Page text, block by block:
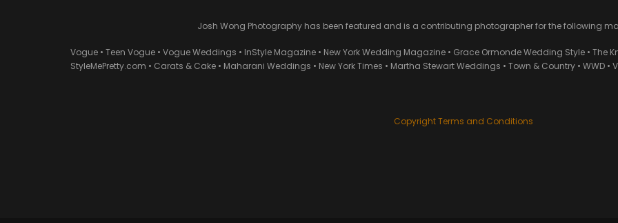
Josh Wong Photography has been featured and is a contributing photographer for the following
Vogue • Teen Vogue • Vogue Weddings • InStyle Magazine • New York Wedding Magazine • Grace Ormonde Wedding Style • The
StyleMePretty.com • Carats & Cake • Maharani Weddings • New York Times • Martha Stewart Weddings • Town & Country • WWD •
Copyright Terms and Conditions